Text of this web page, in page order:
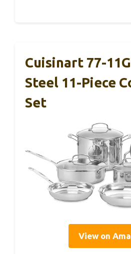
Cuisinart 77-
Steel 11-Piece
Set
View on